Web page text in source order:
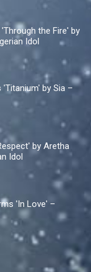
the Fire' by
Idol
by Sia –
by Aretha
Idol
'In Love' –